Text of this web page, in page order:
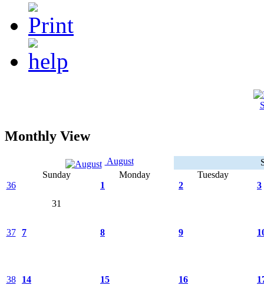
Monthly View
August
Sunday
Monday
Tuesday
36
31
1 2 3
37 7 8 9
38 14 15 16